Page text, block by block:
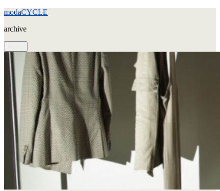
Skip
content
modaCYCLE
archive